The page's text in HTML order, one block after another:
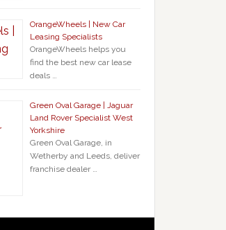
OrangeWheels | New Car
Leasing Specialists
OrangeWheels helps you
find the best new car lease
deals …
Green Oval Garage | Jaguar
Land Rover Specialist West
Yorkshire
Green Oval Garage, in
Wetherby and Leeds, deliver
franchise dealer …